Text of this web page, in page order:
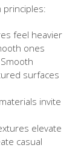
principles:
feel heavier
ones
surfaces
invite
elevate
casual